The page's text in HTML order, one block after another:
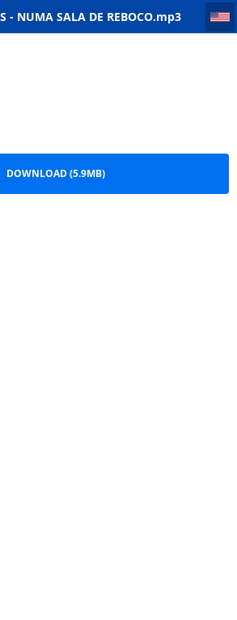
- NUMA SALA DE REBOCO.mp3
- NUMA SALA DE REBOCO
DOWNLOAD (5.9MB)